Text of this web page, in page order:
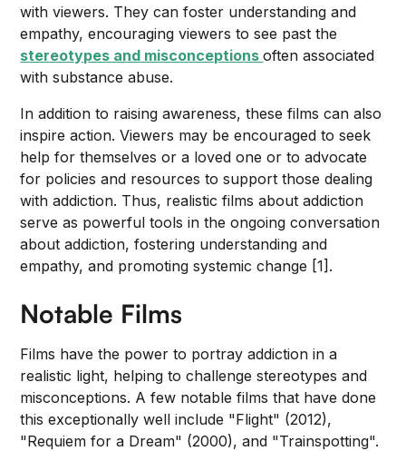
with viewers. They can foster understanding and
empathy, encouraging viewers to see past the
stereotypes and misconceptionsoften associated
with substance abuse.
In addition to raising awareness, these films can also
inspire action. Viewers may be encouraged to seek
help for themselves or a loved one or to advocate
for policies and resources to support those dealing
with addiction. Thus, realistic films about addiction
serve as powerful tools in the ongoing conversation
about addiction, fostering understanding and
empathy, and promoting systemic change [1].
Notable Films
Films have the power to portray addiction in a
realistic light, helping to challenge stereotypes and
misconceptions. A few notable films that have done
this exceptionally well include "Flight" (2012),
"Requiem for a Dream" (2000), and "Trainspotting".